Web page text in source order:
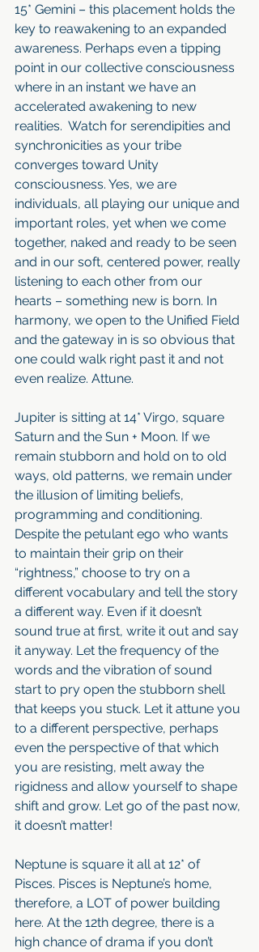
15* Gemini – this placement holds the
key to reawakening to an expanded
awareness. Perhaps even a tipping
point in our collective consciousness
where in an instant we have an
accelerated awakening to new
realities.  Watch for serendipities and
synchronicities as your tribe
converges toward Unity
consciousness. Yes, we are
individuals, all playing our unique and
important roles, yet when we come
together, naked and ready to be seen
and in our soft, centered power, really
listening to each other from our
hearts – something new is born. In
harmony, we open to the Unified Field
and the gateway in is so obvious that
one could walk right past it and not
even realize. Attune.
Jupiter is sitting at 14* Virgo, square
Saturn and the Sun + Moon. If we
remain stubborn and hold on to old
ways, old patterns, we remain under
the illusion of limiting beliefs,
programming and conditioning.
Despite the petulant ego who wants
to maintain their grip on their
“rightness,” choose to try on a
different vocabulary and tell the story
a different way. Even if it doesn’t
sound true at first, write it out and say
it anyway. Let the frequency of the
words and the vibration of sound
start to pry open the stubborn shell
that keeps you stuck. Let it attune you
to a different perspective, perhaps
even the perspective of that which
you are resisting, melt away the
rigidness and allow yourself to shape
shift and grow. Let go of the past now,
it doesn’t matter!
Neptune is square it all at 12* of
Pisces. Pisces is Neptune’s home,
therefore, a LOT of power building
here. At the 12th degree, there is a
high chance of drama if you don’t